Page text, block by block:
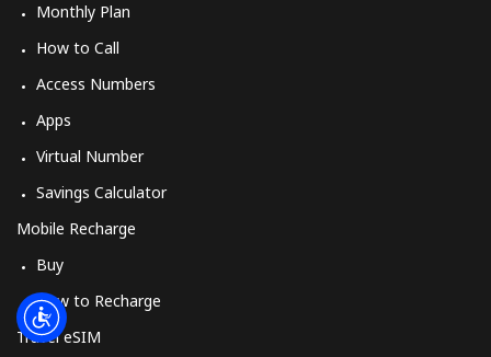
Monthly Plan
How to Call
Access Numbers
Apps
Virtual Number
Savings Calculator
Mobile Recharge
Buy
How to Recharge
Travel eSIM